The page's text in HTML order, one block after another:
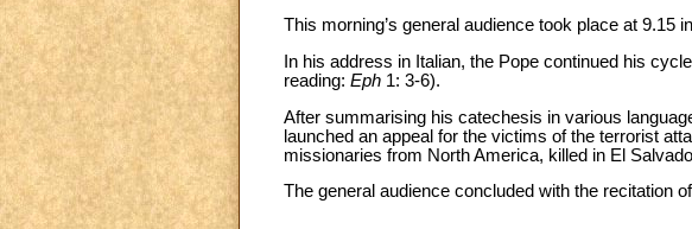
This morning’s general audience took place at 9.15
In his address in Italian, the Pope continued his
reading: Eph 1: 3-6).
After summarising his catechesis in various
launched an appeal for the victims of the terrorist
missionaries from North America, killed in El
The general audience concluded with the recitation